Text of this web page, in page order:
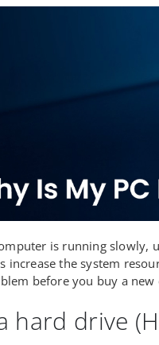
is running slowly,
increase the system
before you buy a
hard drive